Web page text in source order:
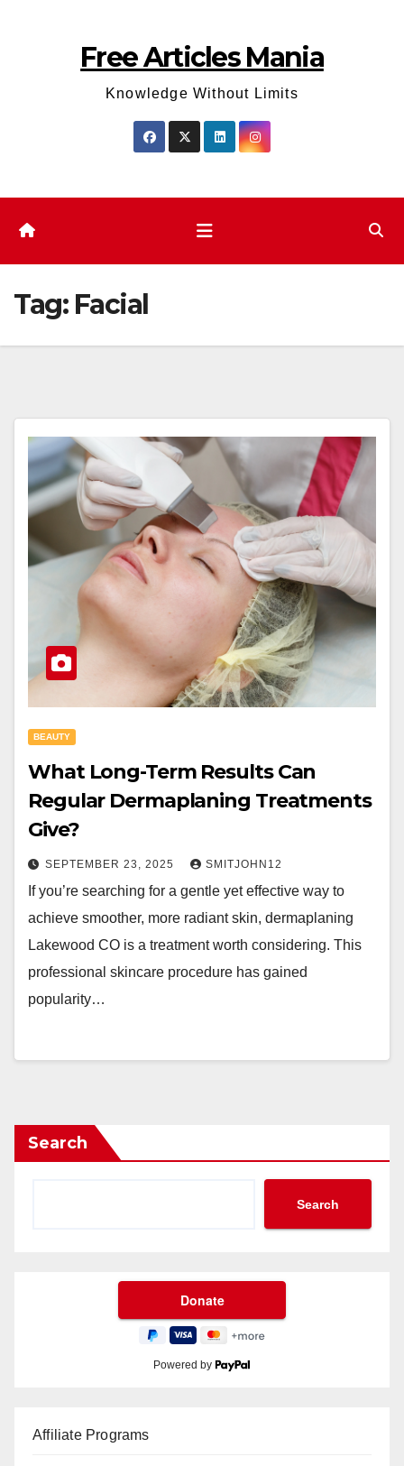
Free Articles Mania
Knowledge Without Limits
Tag: Facial
BEAUTY
What Long-Term Results Can
Regular Dermaplaning Treatments
Give?
SEPTEMBER 23, 2025 SMITJOHN12
If you’re searching for a gentle yet effective way to
achieve smoother, more radiant skin, dermaplaning
Lakewood CO is a treatment worth considering. This
professional skincare procedure has gained
popularity…
Search
Search
Powered by
Affiliate Programs